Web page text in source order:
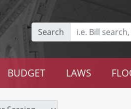
Search
BUDGET LAWS